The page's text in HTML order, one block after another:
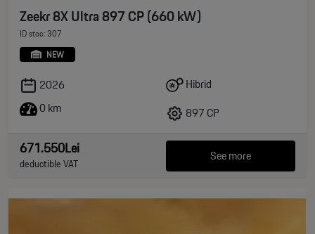
Zeekr 8X Ultra 897 CP (660 kW)
ID stoc: 307
NEW
2026
0 km
Hibrid
897 CP
671.550Lei
deductible VAT See more